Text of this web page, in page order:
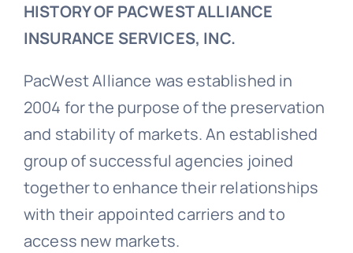
HISTORY OF PACWEST ALLIANCE
INSURANCE SERVICES, INC.
PacWest Alliance was established in
2004 for the purpose of the preservation
and stability of markets. An established
group of successful agencies joined
together to enhance their relationships
with their appointed carriers and to
access new markets.